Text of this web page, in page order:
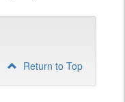
Return to Top